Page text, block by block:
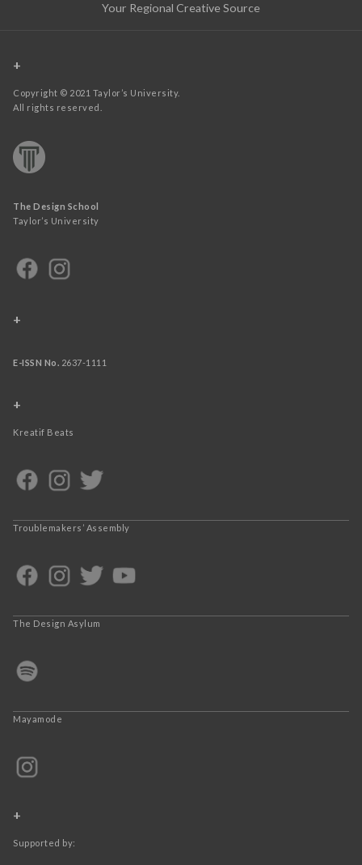
Your Regional Creative Source
+
Copyright © 2021 Taylor’s University.
All rights reserved.
The Design School
Taylor’s University
+
E-ISSN No. 2637-1111
+
Kreatif Beats
Troublemakers’ Assembly
The Design Asylum
Mayamode
+
Supported by: